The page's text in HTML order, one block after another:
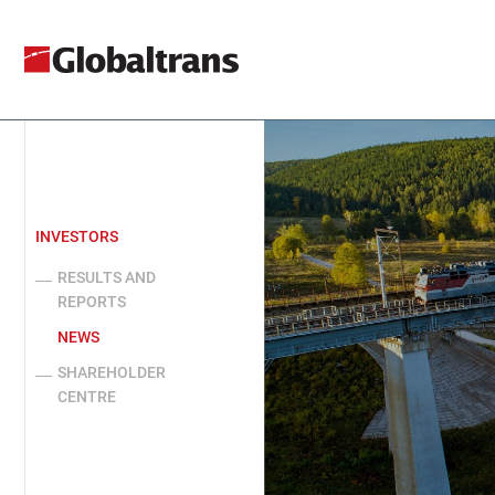
INVESTORS
RESULTS AND
REPORTS
NEWS
SHAREHOLDER
CENTRE